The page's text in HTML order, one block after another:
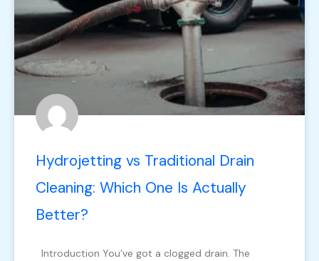
Hydrojetting vs Traditional Drain
Cleaning: Which One Is Actually
Better?
Introduction You’ve got a clogged drain. The